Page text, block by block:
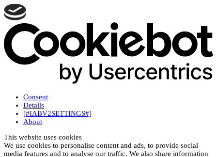
Consent
Details
[#IABV2SETTINGS#]
About
This website uses cookies
We use cookies to personalise content and ads, to provide social
media features and to analyse our traffic. We also share information